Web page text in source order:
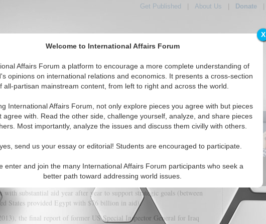
X
Welcome to International Affairs Forum
Affairs Forum a platform to encourage a more complete understanding of
opinions on international relations and economics. It presents a cross-section
all-partisan mainstream content, from left to right and across the world.
International Affairs Forum, not only explore pieces you agree with but pieces
agree with. Read the other side, challenge yourself, analyze, and share pieces
Most importantly, analyze the issues and discuss them civilly with others.
send us your essay or editorial! Students are encouraged to participate.
enter and join the many International Affairs Forum participants who seek a
better path toward addressing world issues.
Get Published About Us Donate|
IAF Articles IAF Editorials Topics Regions
Forging U.S. Strategy
insufficient attention to issues of corruption in determining and
it has turned a blind eye to widespread abuses of power for personal
of a strategic relationship (between 1947 and 2011, the United
forms of aid). Or, to take another example, the United States provided
substantial aid year after year to support strategic goals (between
States provided Egypt with $76 billion in aid).
the final report of former US Special Inspector General for Iraq